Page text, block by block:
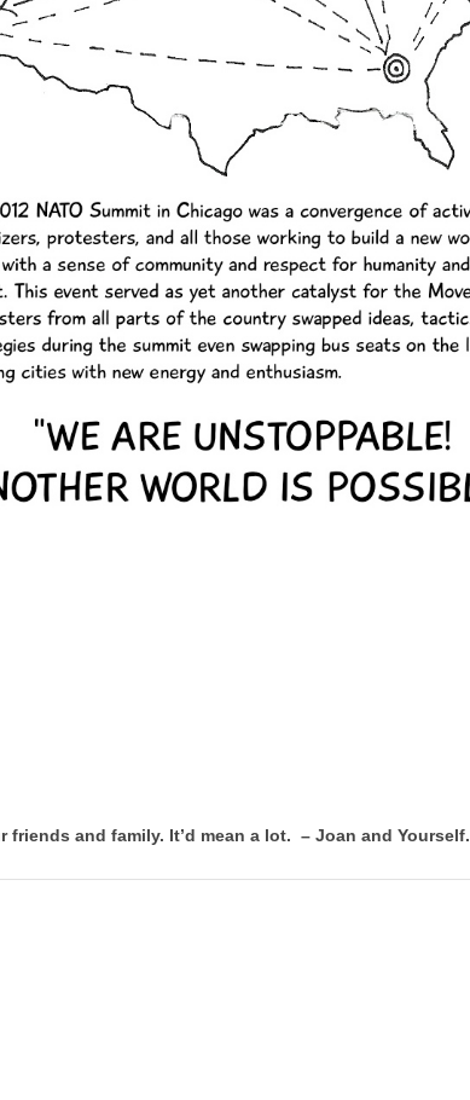
friends and family. It’d mean a lot. – Joan and Yourself.